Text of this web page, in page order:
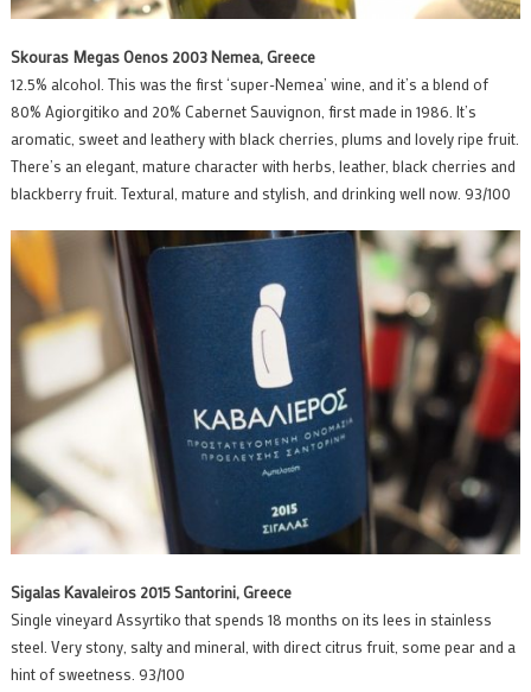
Skouras Megas Oenos 2003 Nemea, Greece
12.5% alcohol. This was the first ‘super-Nemea’ wine, and it’s a blend of
80% Agiorgitiko and 20% Cabernet Sauvignon, first made in 1986. It’s
aromatic, sweet and leathery with black cherries, plums and lovely ripe fruit.
There’s an elegant, mature character with herbs, leather, black cherries and
blackberry fruit. Textural, mature and stylish, and drinking well now. 93/100
Sigalas Kavaleiros 2015 Santorini, Greece
Single vineyard Assyrtiko that spends 18 months on its lees in stainless
steel. Very stony, salty and mineral, with direct citrus fruit, some pear and a
hint of sweetness. 93/100